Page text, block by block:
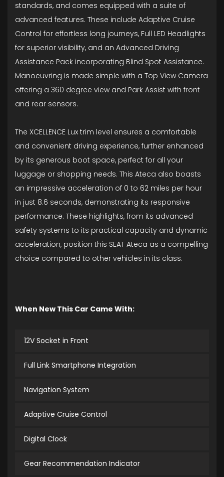
standards, and comes equipped with a suite of
advanced features. These include Adaptive Cruise
Control for effortless long journeys, Full LED Headlights
for superior visibility, and an Advanced Driving
Assistance Pack incorporating Blind Spot Assistance.
Manoeuvring is made simple with a Top View Camera
offering a 360 degree view and Park Assist with front
and rear sensors.
The XCELLENCE Lux trim level ensures a comfortable
and convenient driving experience, further enhanced
by its generous boot space, perfect for all your
luggage or shopping needs. This Ateca also boasts
an impressive acceleration of 0 to 62 miles per hour
in just 8.6 seconds, demonstrating its responsive
performance. These highlights, from its advanced
safety systems to its practical capacity and dynamic
acceleration, position this SEAT Ateca as a compelling
choice compared to other vehicles in its class.
When New This Car Came With:
12V Socket in Front
Full Link Smartphone Integration
Navigation System
Adaptive Cruise Control
Digital Clock
Gear Recommendation Indicator